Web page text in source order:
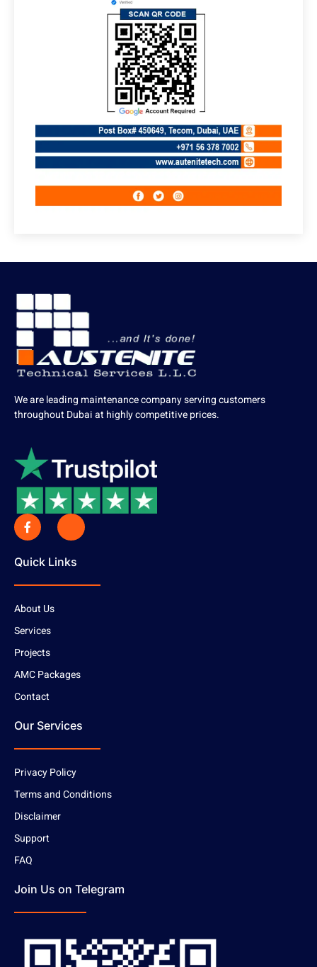
We are leading maintenance company serving customers
throughout Dubai at highly competitive prices.
Quick Links
About Us
Services
Projects
AMC Packages
Contact
Our Services
Privacy Policy
Terms and Conditions
Disclaimer
Support
FAQ
Join Us on Telegram